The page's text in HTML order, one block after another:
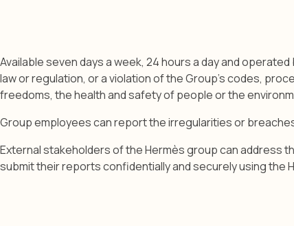
Available seven days a week, 24 hours a day and
law or regulation, or a violation of the Group’s codes,
freedoms, the health and safety of people or the
Group employees can report the irregularities or
External stakeholders of the Hermès group can address
submit their reports confidentially and securely using the